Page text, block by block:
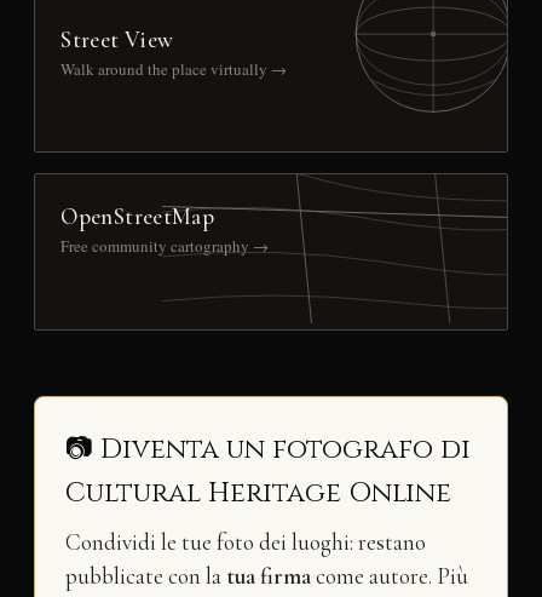
Street View
Walk around the place virtually →
OpenStreetMap
Free community cartography →
📷 Diventa un fotografo di
Cultural Heritage Online
Condividi le tue foto dei luoghi: restano
pubblicate con la tua firmacome autore. Più